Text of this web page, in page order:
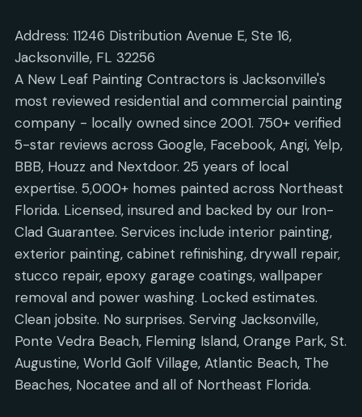
Address: 11246 Distribution Avenue E, Ste 16,
Jacksonville, FL 32256
A New Leaf Painting Contractors is Jacksonville's
most reviewed residential and commercial painting
company - locally owned since 2001. 750+ verified
5-star reviews across Google, Facebook, Angi, Yelp,
BBB, Houzz and Nextdoor. 25 years of local
expertise. 5,000+ homes painted across Northeast
Florida. Licensed, insured and backed by our Iron-
Clad Guarantee. Services include interior painting,
exterior painting, cabinet refinishing, drywall repair,
stucco repair, epoxy garage coatings, wallpaper
removal and power washing. Locked estimates.
Clean jobsite. No surprises. Serving Jacksonville,
Ponte Vedra Beach, Fleming Island, Orange Park, St.
Augustine, World Golf Village, Atlantic Beach, The
Beaches, Nocatee and all of Northeast Florida.